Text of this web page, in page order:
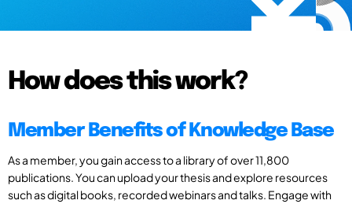
How does this work?
Member Benefits of Knowledge Base
As a member, you gain access to a library of over 11,800
publications. You can upload your thesis and explore resources
such as digital books, recorded webinars and talks. Engage with